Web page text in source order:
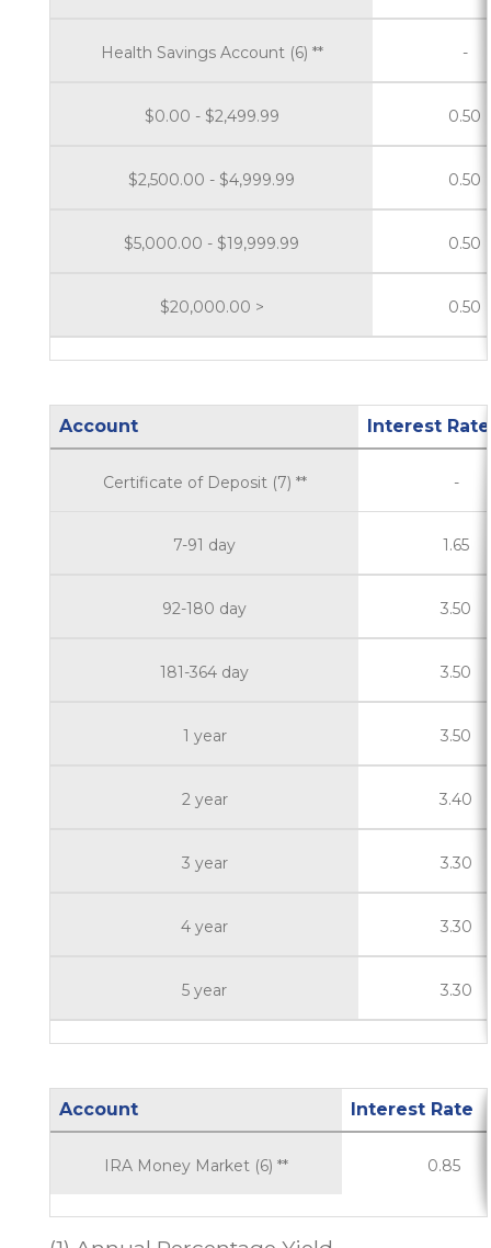
Health Savings Account (6) ** -
$0.00 - $2,499.99 0.50
$2,500.00 - $4,999.99 0.50
$5,000.00 - $19,999.99 0.50
$20,000.00 > 0.50
Account Interest Rate
Certificate of Deposit (7) ** -
7-91 day 1.65
92-180 day 3.50
181-364 day 3.50
1 year 3.50
2 year 3.40
3 year 3.30
4 year 3.30
5 year 3.30
Account Interest Rate
IRA Money Market (6) ** 0.85